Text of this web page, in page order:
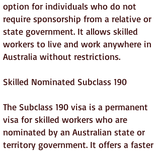
option for individuals who do not
require sponsorship from a relative or
state government. It allows skilled
workers to live and work anywhere in
Australia without restrictions.
Skilled Nominated Subclass 190
The Subclass 190 visa is a permanent
visa for skilled workers who are
nominated by an Australian state or
territory government. It offers a faster